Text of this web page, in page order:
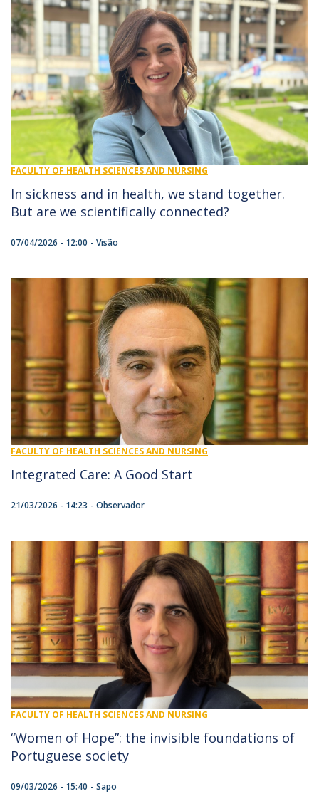
FACULTY OF HEALTH SCIENCES AND NURSING
In sickness and in health, we stand together.
But are we scientifically connected?
07/04/2026 - 12:00 Visão
FACULTY OF HEALTH SCIENCES AND NURSING
Integrated Care: A Good Start
21/03/2026 - 14:23 Observador
FACULTY OF HEALTH SCIENCES AND NURSING
“Women of Hope”: the invisible foundations of
Portuguese society
09/03/2026 - 15:40 Sapo